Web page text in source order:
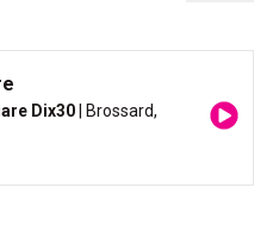
Dix30 | Brossard,